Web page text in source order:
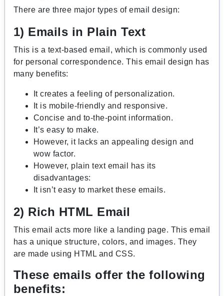
There are three major types of email design:
1) Emails in Plain Text
This is a text-based email, which is commonly used
for personal correspondence. This email design has
many benefits:
It creates a feeling of personalization.
It is mobile-friendly and responsive.
Concise and to-the-point information.
It’s easy to make.
However, it lacks an appealing design and
wow factor.
However, plain text email has its
disadvantages:
It isn’t easy to market these emails.
2) Rich HTML Email
This email acts more like a landing page. This email
has a unique structure, colors, and images. They
are made using HTML and CSS.
These emails offer the following
benefits: